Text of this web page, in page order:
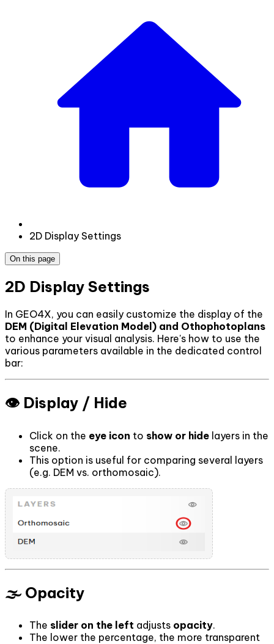
2D Display Settings
On this page
2D Display Settings
In GEO4X, you can easily customize the display of the
DEM (Digital Elevation Model) and Othophotoplans
to enhance your visual analysis. Here's how to use the
various parameters available in the dedicated control
bar:
👁️ Display / Hide
Click on the eye icon to show or hide layers in the
scene.
This option is useful for comparing several layers
(e.g. DEM vs. orthomosaic).
🌫️ Opacity
The slider on the left adjusts opacity.
The lower the percentage, the more transparent